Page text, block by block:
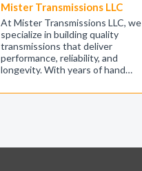
Mister Transmissions LLC
At Mister Transmissions LLC, we
specialize in building quality
transmissions that deliver
performance, reliability, and
longevity. With years of hand…